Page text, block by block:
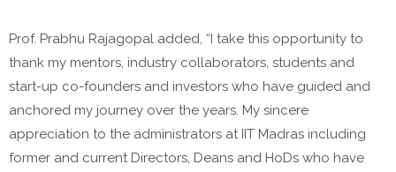
Prof. Prabhu Rajagopal added, “I take this opportunity to
thank my mentors, industry collaborators, students and
start-up co-founders and investors who have guided and
anchored my journey over the years. My sincere
appreciation to the administrators at IIT Madras including
former and current Directors, Deans and HoDs who have